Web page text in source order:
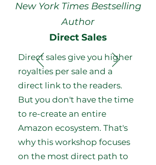
New York Times Bestselling
Author
Direct Sales
Direct sales give you higher
royalties per sale and a
direct link to the readers.
But you don't have the time
to re-create an entire
Amazon ecosystem. That's
why this workshop focuses
on the most direct path to